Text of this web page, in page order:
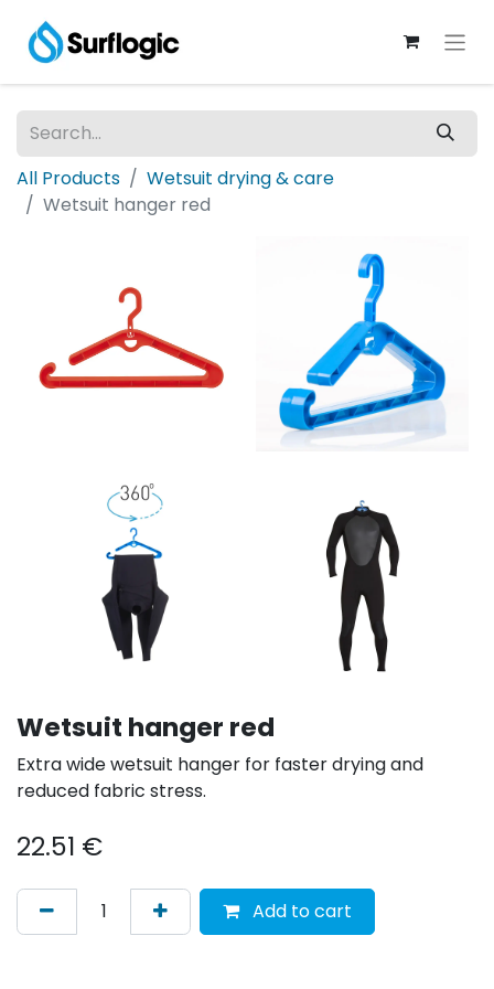
All Products
Wetsuit drying & care
Wetsuit hanger red
Wetsuit hanger red
Extra wide wetsuit hanger for faster drying and
reduced fabric stress.
22.51 €
Add to cart